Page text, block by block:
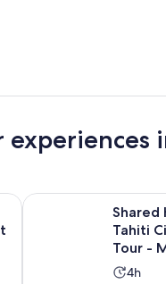
East Coast Opens in
Shared
Tahiti
Tour -
to 8Activity
4h
Shared Half Day